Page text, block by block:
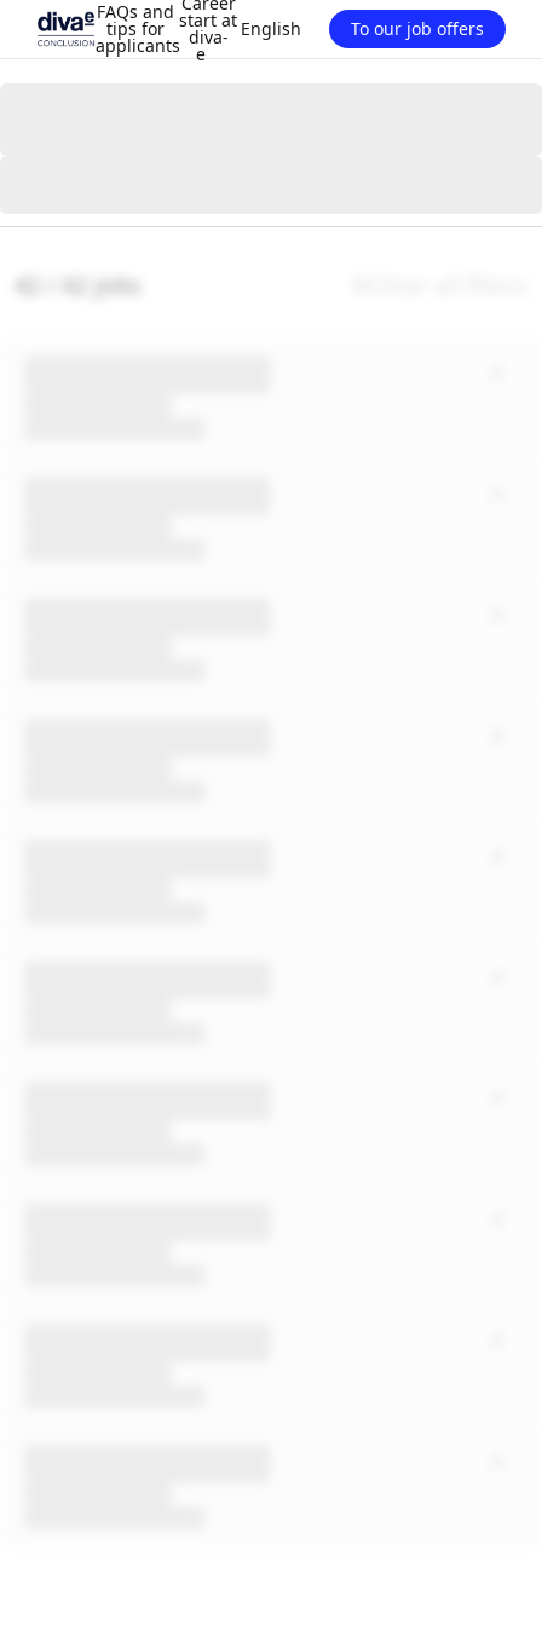
FAQs and
tips for
applicants
start at
diva-
e
English To our job offers
42 / 42 jobs